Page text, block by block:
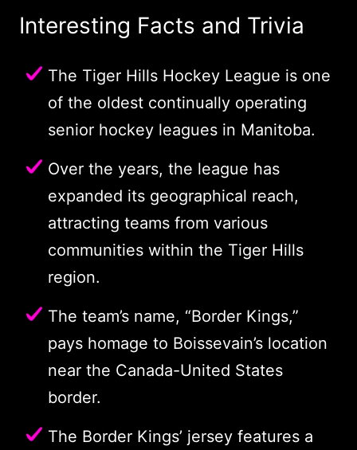
Interesting Facts and Trivia
The Tiger Hills Hockey League is one
of the oldest continually operating
senior hockey leagues in Manitoba.
Over the years, the league has
expanded its geographical reach,
attracting teams from various
communities within the Tiger Hills
region.
The team’s name, “Border Kings,”
pays homage to Boissevain’s location
near the Canada-United States
border.
The Border Kings’ jersey features a